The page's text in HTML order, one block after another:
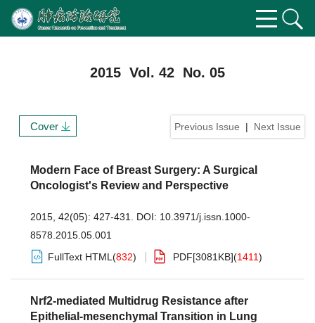
2015 Vol. 42 No. 05
Previous Issue | Next Issue
Cover
Modern Face of Breast Surgery: A Surgical
Oncologist's Review and Perspective
2015, 42(05): 427-431. DOI: 10.3971/j.issn.1000-
8578.2015.05.001
FullText HTML (832) PDF[3081KB](1411)
Nrf2-mediated Multidrug Resistance after
Epithelial-mesenchymal Transition in Lung